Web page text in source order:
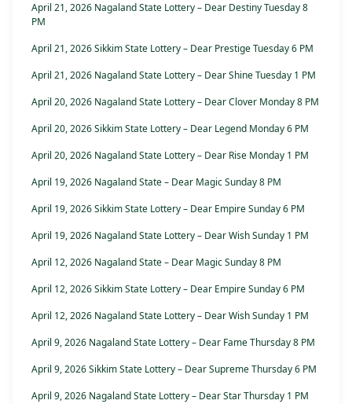
April 21, 2026 Nagaland State Lottery – Dear Destiny Tuesday 8
PM
April 21, 2026 Sikkim State Lottery – Dear Prestige Tuesday 6 PM
April 21, 2026 Nagaland State Lottery – Dear Shine Tuesday 1 PM
April 20, 2026 Nagaland State Lottery – Dear Clover Monday 8 PM
April 20, 2026 Sikkim State Lottery – Dear Legend Monday 6 PM
April 20, 2026 Nagaland State Lottery – Dear Rise Monday 1 PM
April 19, 2026 Nagaland State – Dear Magic Sunday 8 PM
April 19, 2026 Sikkim State Lottery – Dear Empire Sunday 6 PM
April 19, 2026 Nagaland State Lottery – Dear Wish Sunday 1 PM
April 12, 2026 Nagaland State – Dear Magic Sunday 8 PM
April 12, 2026 Sikkim State Lottery – Dear Empire Sunday 6 PM
April 12, 2026 Nagaland State Lottery – Dear Wish Sunday 1 PM
April 9, 2026 Nagaland State Lottery – Dear Fame Thursday 8 PM
April 9, 2026 Sikkim State Lottery – Dear Supreme Thursday 6 PM
April 9, 2026 Nagaland State Lottery – Dear Star Thursday 1 PM